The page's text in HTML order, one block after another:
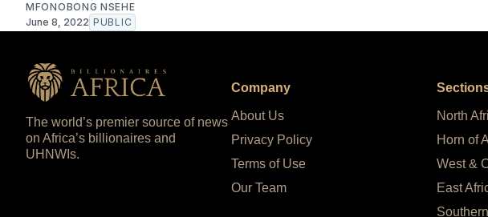
MFONOBONG NSEHE
June 8, 2022 PUBLIC
The world’s premier source of news
on Africa’s billionaires and
UHNWIs.
Company
About Us
Privacy Policy
Terms of Use
Our Team
North
Horn of
West &
East